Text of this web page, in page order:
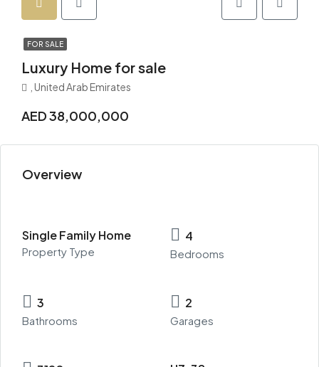
FOR SALE
Luxury Home for sale
, United Arab Emirates
AED 38,000,000
Overview
Single Family Home
Property Type
4
Bedrooms
3
Bathrooms
2
Garages